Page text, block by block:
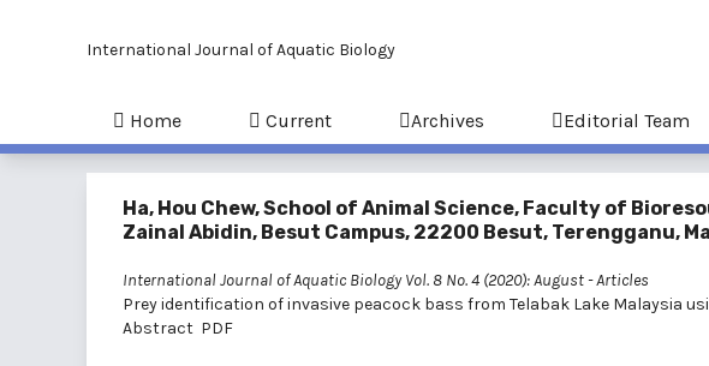
International Journal of Aquatic Biology
Home Current Archives Editorial Team
Ha, Hou Chew, School of Animal Science, Faculty of
Zainal Abidin, Besut Campus, 22200 Besut, Terengganu,
International Journal of Aquatic Biology Vol. 8 No. 4 (2020): August- Articles
Prey identification of invasive peacock bass from Telabak Lake Malaysia
Abstract PDF